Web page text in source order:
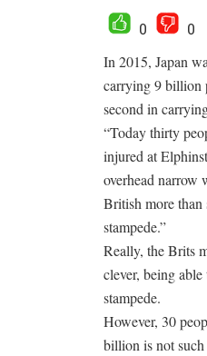
0
0
In 2015, Japan
carrying 9 billion
second in
“Today thirty
injured at
overhead narrow
British more than
stampede.”
Really, the Brits
clever, being
stampede.
However, 30
billion is not